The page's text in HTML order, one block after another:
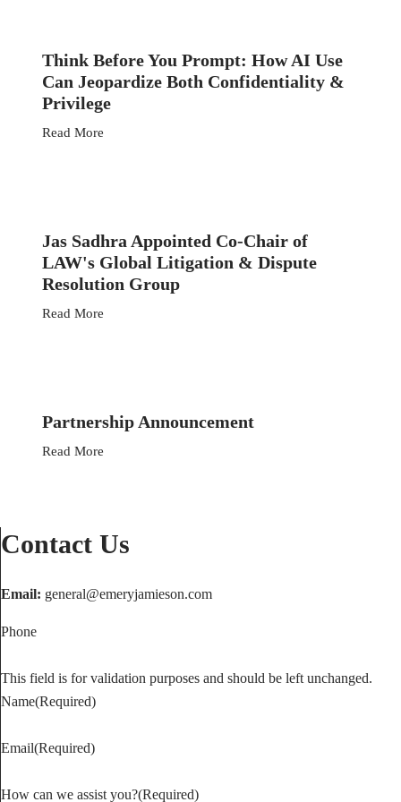
Think Before You Prompt: How AI Use
Can Jeopardize Both Confidentiality &
Privilege
Read More
Jas Sadhra Appointed Co-Chair of
LAW's Global Litigation & Dispute
Resolution Group
Read More
Partnership Announcement
Read More
Contact Us
Email: general@emeryjamieson.com
Phone
This field is for validation purposes and should be left unchanged.
Name(Required)
Email(Required)
How can we assist you?(Required)
Phone:
780-936-8563
Fax:780-420-6277
Southside Location